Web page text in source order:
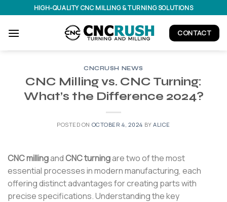
to
content
HIGH-QUALITY CNC MILLING & TURNING SOLUTIONS
CONTACT
CNCRUSH NEWS
CNC Milling vs. CNC Turning:
What’s the Difference 2024?
POSTED ON OCTOBER 4, 2024 BYALICE
CNC millingandCNC turningare two of the most
essential processes in modern manufacturing, each
offering distinct advantages for creating parts with
precise specifications. Understanding the key